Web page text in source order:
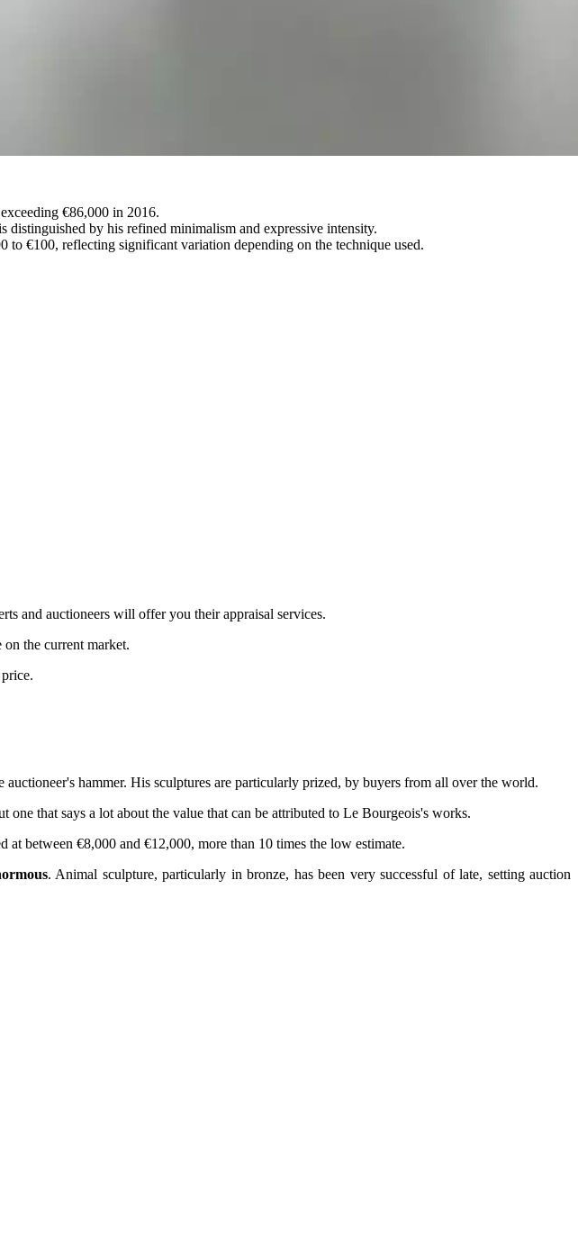
€86,000 in 2016.
distinguished by his refined minimalism and expressive intensity.
€100, reflecting significant variation depending on the technique used.
and auctioneers will offer you their appraisal services.
the current market.
hammer. His sculptures are particularly prized, by buyers from all over the world.
that says a lot about the value that can be attributed to Le Bourgeois's works.
at between €8,000 and €12,000, more than 10 times the low estimate.
. Animal sculpture, particularly in bronze, has been very successful of late, setting auction